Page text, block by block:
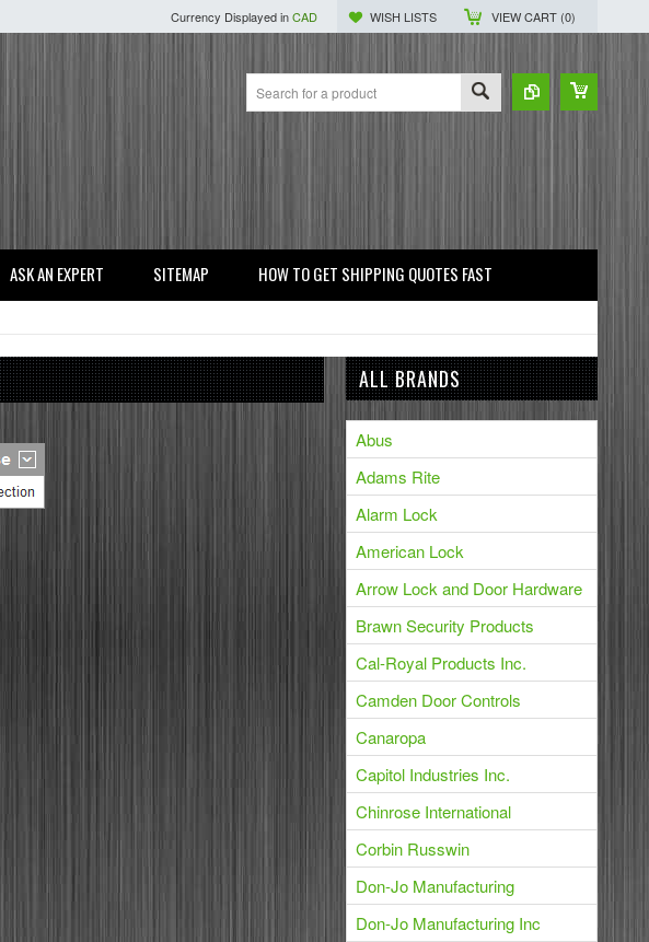
Currency Displayed inCAD WISH LISTS VIEW CART (0)
ASK AN EXPERT SITEMAP HOW TO GET SHIPPING QUOTES FAST
ALL BRANDS
Abus
Adams Rite
Alarm Lock
American Lock
Arrow Lock and Door Hardware
Brawn Security Products
Cal-Royal Products Inc.
Camden Door Controls
Canaropa
Capitol Industries Inc.
Chinrose International
Corbin Russwin
Don-Jo Manufacturing
Don-Jo Manufacturing Inc